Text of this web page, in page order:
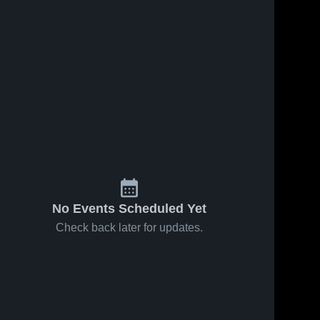
No Events Scheduled Yet
Check back later for updates.